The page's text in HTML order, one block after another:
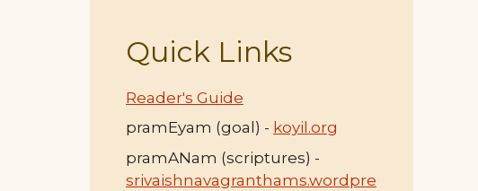
Quick Links
Reader's Guide
pramEyam (goal) - koyil.org
pramANam (scriptures) -
srivaishnavagranthams.wordpre